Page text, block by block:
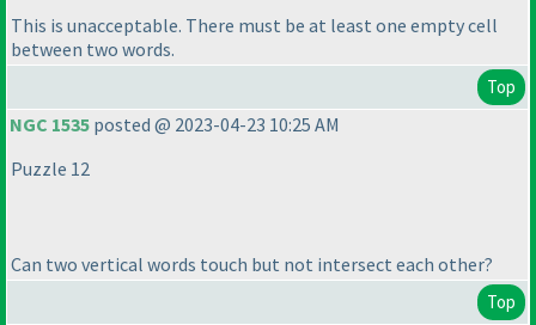
This is unacceptable. There must be at least one empty cell
between two words.
Top
NGC 1535 posted @ 2023-04-23 10:25 AM
Puzzle 12
Can two vertical words touch but not intersect each other?
Top